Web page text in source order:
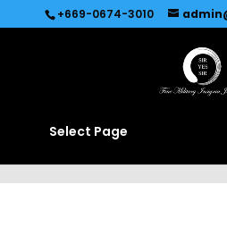
Recommended by Immediate Connect
+669-0674-3010
Select Page